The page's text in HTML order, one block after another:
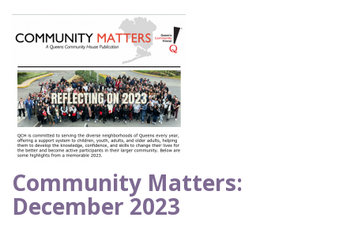
Community Matters:
December 2023